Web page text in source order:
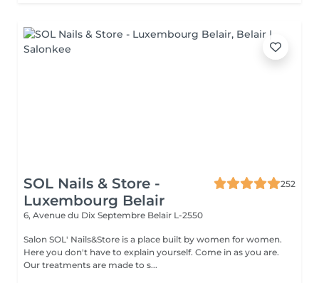
SOL Nails & Store -
Luxembourg Belair
252
6, Avenue du Dix Septembre Belair L-2550
Salon SOL' Nails&Store is a place built by women for women.
Here you don't have to explain yourself. Come in as you are.
Our treatments are made to s...